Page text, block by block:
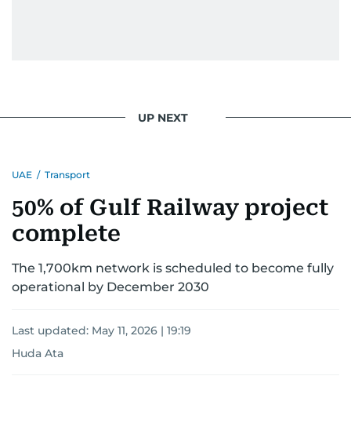
for news on the UAE and the broader Gulf
UP NEXT
UAE / Transport
50% of Gulf Railway project
complete
The 1,700km network is scheduled to become fully
operational by December 2030
Last updated: May 11, 2026 | 19:19
Huda Ata